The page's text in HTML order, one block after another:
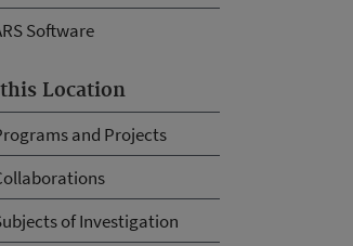
Software
Location
and Projects
of Investigation